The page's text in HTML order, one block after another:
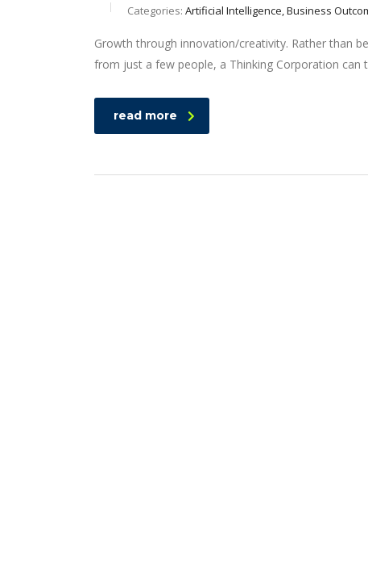
Categories: Artificial Intelligence, Business
Growth through innovation/creativity. Rather than
from just a few people, a Thinking Corporation can
read more